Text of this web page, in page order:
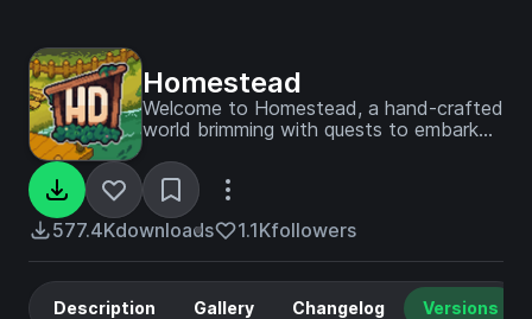
Homestead
Welcome to Homestead, a hand-crafted
world brimming with quests to embark
building possibilities. Settle in, explore,
and create the cozy life you've always
dreamed of!
577.4Kdownloads 1.1Kfollowers
Description Gallery Changelog Versions